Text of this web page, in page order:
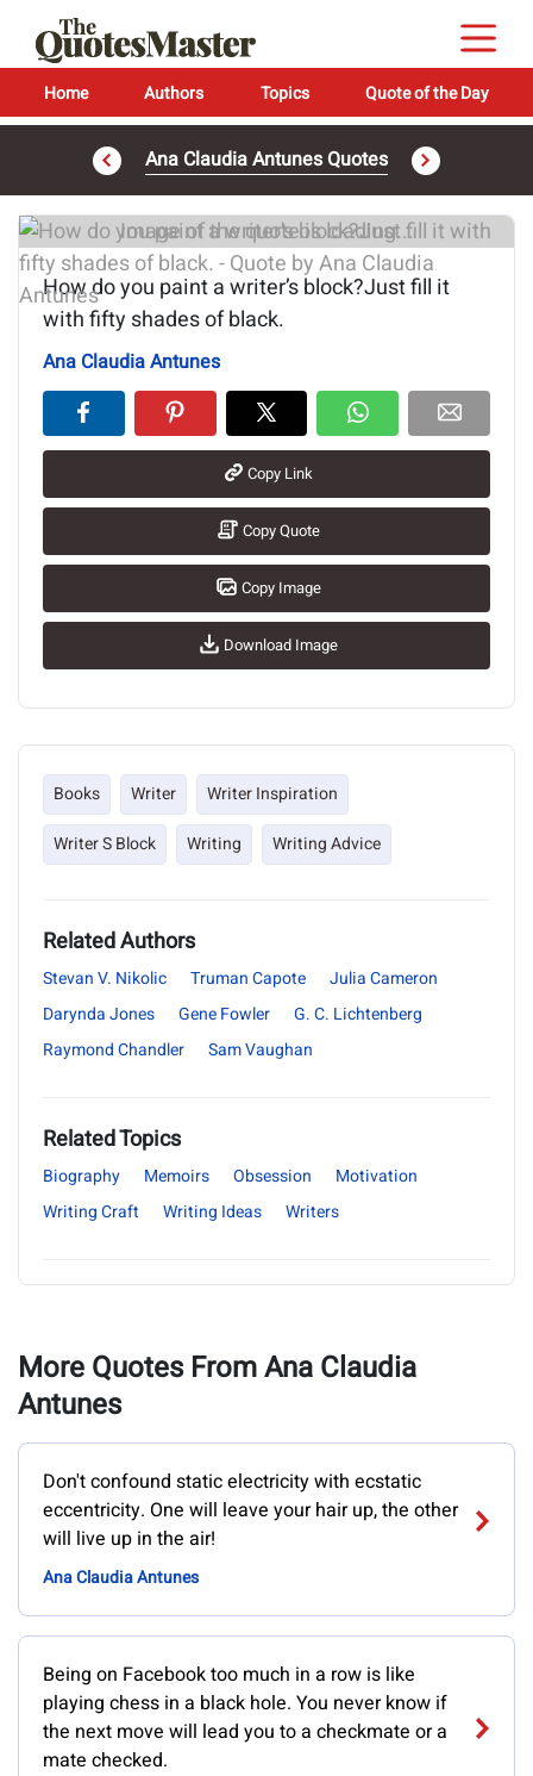
Home Authors Topics Quote of the Day
Ana Claudia Antunes Quotes
Image of the quote is loading...
How do you paint a writer’s block?Just fill it
with fifty shades of black.
Ana Claudia Antunes
Copy Link
Copy Quote
Copy Image
Download Image
Books Writer
Writer Inspiration
Writer S Block
Writing Writing Advice
Related Authors
Stevan V. Nikolic Truman Capote
Julia Cameron
Darynda Jones
Gene Fowler
G. C. Lichtenberg
Raymond Chandler
Sam Vaughan
Related Topics
Biography Memoirs Obsession
Motivation
Writing Craft
Writing Ideas Writers
More Quotes From Ana Claudia
Antunes
Don't confound static electricity with ecstatic
eccentricity. One will leave your hair up, the other
will live up in the air!
Ana Claudia Antunes
Being on Facebook too much in a row is like
playing chess in a black hole. You never know if
the next move will lead you to a checkmate or a
mate checked.